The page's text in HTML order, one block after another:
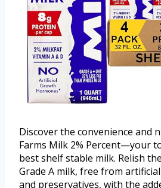
Discover the convenience and
Farms Milk 2% Percent—your
best shelf stable milk. Relish
Grade A milk, free from
and preservatives, with the